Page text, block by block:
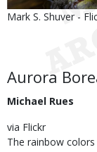
Is
Credit
Mark S. Shuver -
Body
Aurora
Michael Rues
via Flickr
The rainbow